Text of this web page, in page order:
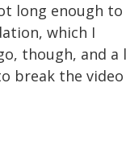
long enough
which I
though, and a
break the